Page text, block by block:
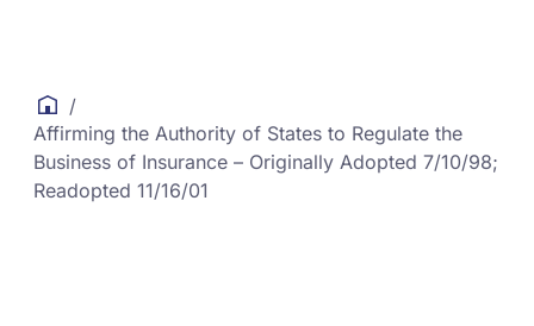
/
Affirming the Authority of States to Regulate the
Business of Insurance – Originally Adopted 7/10/98;
Readopted 11/16/01